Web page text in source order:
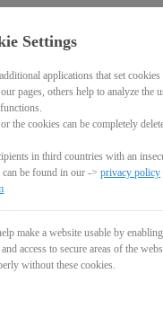
Settings
applications that set
pages, others help to analyze the
the cookies can be completely
in third countries with an
be found in our ->privacy policy
make a website usable by
access to secure areas of the
without these cookies.